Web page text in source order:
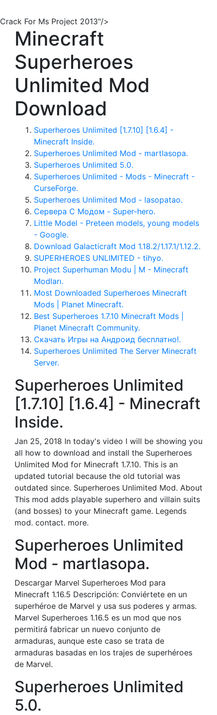
Crack For Ms Project 2013"/>
Minecraft
Superheroes
Unlimited Mod
Download
Superheroes Unlimited [1.7.10] [1.6.4] -
Minecraft Inside.
Superheroes Unlimited Mod - martlasopa.
Superheroes Unlimited 5.0.
Superheroes Unlimited - Mods - Minecraft -
CurseForge.
Superheroes Unlimited Mod - lasopatao.
Сервера С Модом - Super-hero.
Little Model - Preteen models, young models
- Google.
Download Galacticraft Mod 1.18.2/1.17.1/1.12.2.
SUPERHEROES UNLIMITED - tihyo.
Project Superhuman Modu | M - Minecraft
Modları.
Most Downloaded Superheroes Minecraft
Mods | Planet Minecraft.
Best Superheroes 1.7.10 Minecraft Mods |
Planet Minecraft Community.
Скачать Игры на Андроид бесплатно!.
Superheroes Unlimited The Server Minecraft
Server.
Superheroes Unlimited
[1.7.10] [1.6.4] - Minecraft
Inside.
Jan 25, 2018 In today's video I will be showing you
all how to download and install the Superheroes
Unlimited Mod for Minecraft 1.7.10. This is an
updated tutorial because the old tutorial was
outdated since. Superheroes Unlimited Mod. About
This mod adds playable superhero and villain suits
(and bosses) to your Minecraft game. Legends
mod. contact. more.
Superheroes Unlimited
Mod - martlasopa.
Descargar Marvel Superheroes Mod para
Minecraft 1.16.5 Descripción: Conviértete en un
superhéroe de Marvel y usa sus poderes y armas.
Marvel Superheroes 1.16.5 es un mod que nos
permitirá fabricar un nuevo conjunto de
armaduras, aunque este caso se trata de
armaduras basadas en los trajes de superhéroes
de Marvel.
Superheroes Unlimited
5.0.